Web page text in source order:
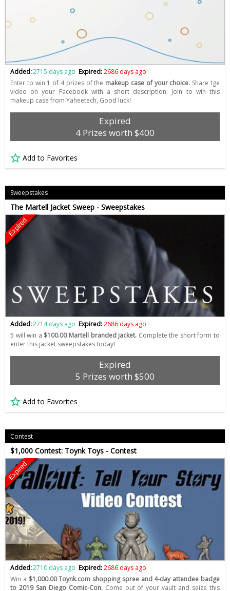
Added:2715 days ago Expired:2686 days ago
Enter to win 1 of 4 prizes of the makeup case of your choice. Share tge
video on your Facebook with a short description: Join to win this
makeup case from Yaheetech, Good luck!
Expired
4 Prizes worth $400
Add to Favorites
Sweepstakes
The Martell Jacket Sweep - Sweepstakes
Expired
Added:2714 days ago Expired:2686 days ago
5 will win a $100.00 Martell branded jacket. Complete the short form to
enter this jacket sweepstakes today!
Expired
5 Prizes worth $500
Add to Favorites
Contest
$1,000 Contest: Toynk Toys - Contest
Expired
Added:2710 days ago Expired:2686 days ago
Win a $1,000.00 Toynk.com shopping spree and 4-day attendee badge
to 2019 San Diego Comic-Con. Come out of your vault and seize this